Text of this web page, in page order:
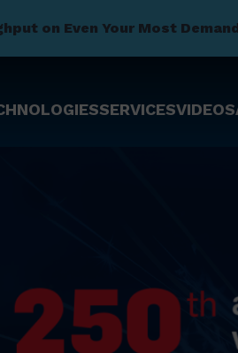
on Even Your Most
SERVICESVIDEOS